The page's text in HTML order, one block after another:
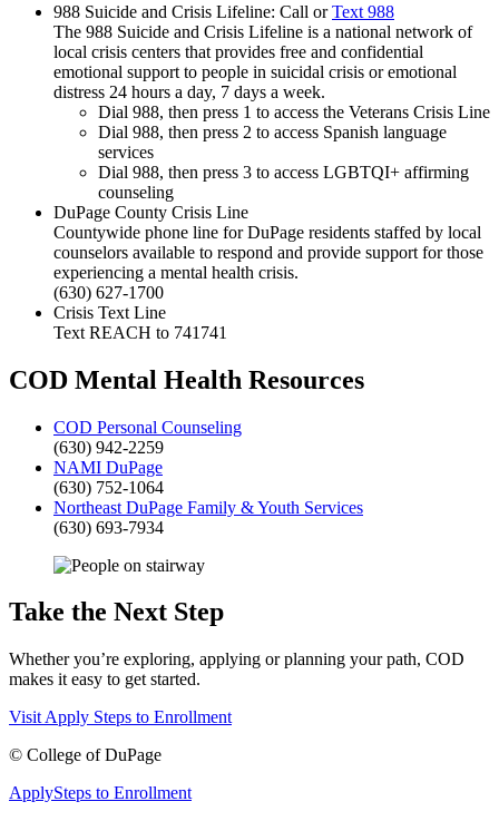
988 Suicide and Crisis Lifeline: Call orText 988
The 988 Suicide and Crisis Lifeline is a national network of
local crisis centers that provides free and confidential
emotional support to people in suicidal crisis or emotional
distress 24 hours a day, 7 days a week.
Dial 988, then press 1 to access the Veterans Crisis Line
Dial 988, then press 2 to access Spanish language
services
Dial 988, then press 3 to access LGBTQI+ affirming
counseling
DuPage County Crisis Line
Countywide phone line for DuPage residents staffed by local
counselors available to respond and provide support for those
experiencing a mental health crisis.
(630) 627-1700
Crisis Text Line
Text REACH to 741741
COD Mental Health Resources
COD Personal Counseling
(630) 942-2259
NAMI DuPage
(630) 752-1064
Northeast DuPage Family & Youth Services
(630) 693-7934
Take the Next Step
Whether you’re exploring, applying or planning your path, COD
makes it easy to get started.
Visit Apply Steps to Enrollment
© College of DuPage
ApplySteps to Enrollment